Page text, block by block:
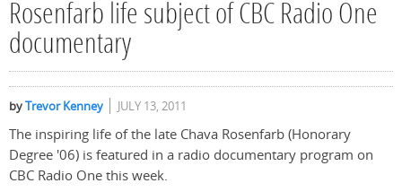
Rosenfarb life subject of CBC Radio One
documentary
byTrevor Kenney JULY 13, 2011
The inspiring life of the late Chava Rosenfarb (Honorary
Degree '06) is featured in a radio documentary program on
CBC Radio One this week.